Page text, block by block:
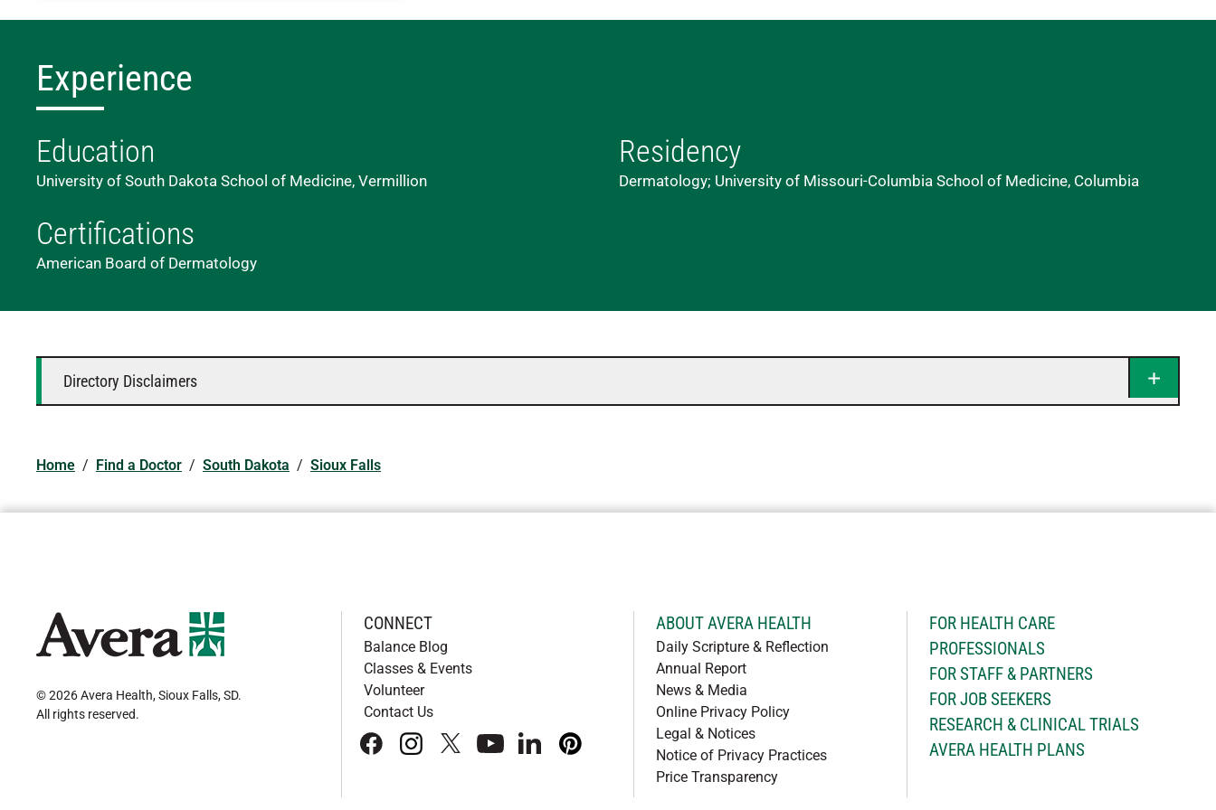
Experience
Education
University of South Dakota School of Medicine, Vermillion
Residency
Dermatology; University of Missouri-Columbia School of Medicine, Columbia
Certifications
American Board of Dermatology
Directory Disclaimers
Home / Find a Doctor / South Dakota / Sioux Falls
© 2026 Avera Health, Sioux Falls, SD.
All rights reserved.
CONNECT
Balance Blog
Classes & Events
Volunteer
Contact Us
facebookinstagram
x youtubelinkedInpinterest
ABOUT AVERA HEALTH
Daily Scripture & Reflection
Annual Report
News & Media
Online Privacy Policy
Legal & Notices
Notice of Privacy Practices
Price Transparency
FOR HEALTH CARE
PROFESSIONALS
FOR STAFF & PARTNERS
FOR JOB SEEKERS
RESEARCH & CLINICAL TRIALS
AVERA HEALTH PLANS